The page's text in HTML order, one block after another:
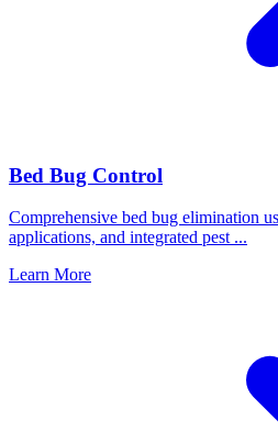
Bed Bug Control
Comprehensive bed bug elimination
applications, and integrated pest ...
Learn More